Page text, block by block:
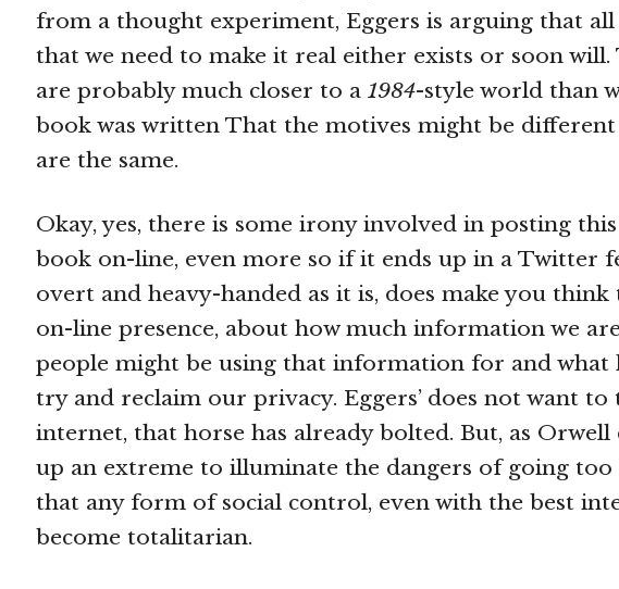
from a thought experiment, Eggers is arguing that
that we need to make it real either exists or soon will.
are probably much closer to a 1984-style world than
book was written That the motives might be
are the same.
Okay, yes, there is some irony involved in posting this
book on-line, even more so if it ends up in a Twitter
overt and heavy-handed as it is, does make you
on-line presence, about how much information we
people might be using that information for and what
try and reclaim our privacy. Eggers’ does not want
internet, that horse has already bolted. But, as
up an extreme to illuminate the dangers of going
that any form of social control, even with the best
become totalitarian.